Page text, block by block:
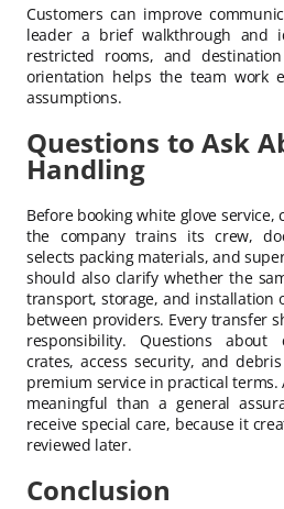
Customers can improve
leader a brief walkthrough and
restricted rooms, and
orientation helps the team work
assumptions.
Questions to Ask
Handling
Before booking white glove service,
the company trains its crew,
selects packing materials, and
should also clarify whether the
transport, storage, and installation
between providers. Every transfer
responsibility. Questions about
crates, access security, and
premium service in practical
meaningful than a general
receive special care, because it
reviewed later.
Conclusion